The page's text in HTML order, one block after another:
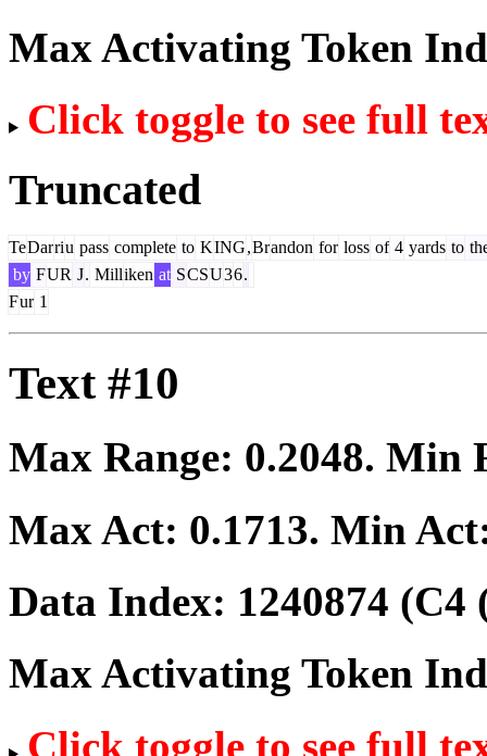
Max Activating Token
Click toggle to see full
Truncated
TeDarriu pass complete to KING,Brandon for loss of 4 yards to
by FUR J. Milliken at SCSU36.
Fur 1
Text #10
Max Range: 0.2048. Min
Max Act: 0.1713. Min
Data Index: 1240874 (C4
Max Activating Token
Click toggle to see full